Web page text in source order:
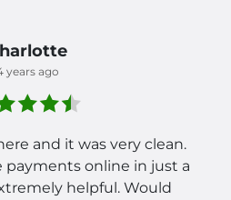
years ago
and it was very clean.
payments online in just a
helpful. Would